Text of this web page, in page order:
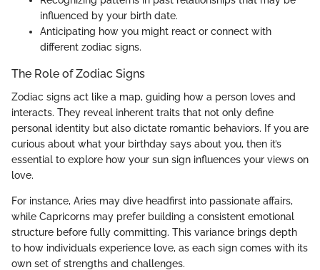
influenced by your birth date.
Anticipating how you might react or connect with
different zodiac signs.
The Role of Zodiac Signs
Zodiac signs act like a map, guiding how a person loves and
interacts. They reveal inherent traits that not only define
personal identity but also dictate romantic behaviors. If you are
curious about what your birthday says about you, then it’s
essential to explore how your sun sign influences your views on
love.
For instance, Aries may dive headfirst into passionate affairs,
while Capricorns may prefer building a consistent emotional
structure before fully committing. This variance brings depth
to how individuals experience love, as each sign comes with its
own set of strengths and challenges.